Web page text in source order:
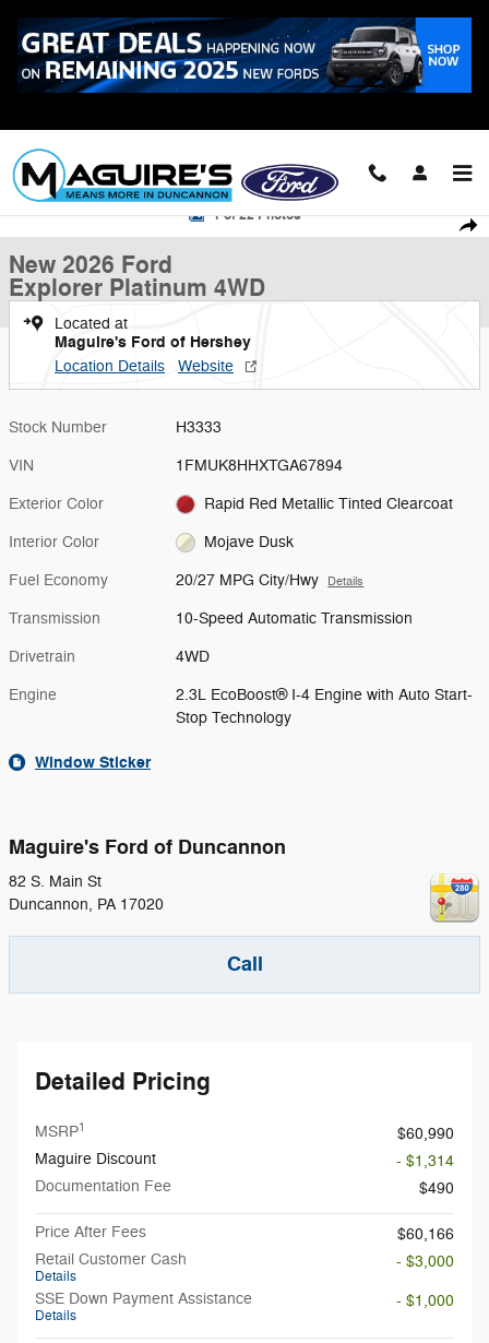
223-321-2016
New 2026 Ford Explorer Platinum SUV Photo 1 of 22
1 of 22 Photos
New 2026 Ford
Explorer Platinum 4WD
Located at
Maguire's Ford of Hershey
Location Details Website
Stock Number H3333
VIN 1FMUK8HHXTGA67894
Exterior Color Rapid Red Metallic Tinted Clearcoat
Interior Color Mojave Dusk
Fuel Economy 20/27 MPG City/Hwy Details
Transmission 10-Speed Automatic Transmission
Drivetrain 4WD
Engine
2.3L EcoBoost® I-4 Engine with Auto Start-
Stop Technology
Window Sticker
Maguire's Ford of Duncannon
82 S. Main St
Duncannon, PA 17020
Call
Detailed Pricing
MSRP1
$60,990
Maguire Discount
- $1,314
Documentation Fee
$490
Price After Fees
$60,166
Retail Customer Cash
Details
- $3,000
SSE Down Payment Assistance
Details
- $1,000